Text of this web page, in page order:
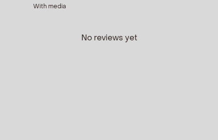
With media
No reviews yet